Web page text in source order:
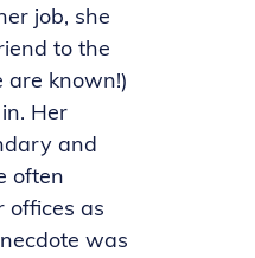
job, she
to the
are known!)
Her
and
often
offices as
was